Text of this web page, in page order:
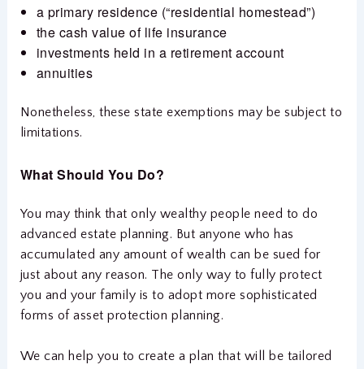
a primary residence (“residential homestead”)
the cash value of life insurance
investments held in a retirement account
annuities
Nonetheless, these state exemptions may be subject to
limitations.
What Should You Do?
You may think that only wealthy people need to do
advanced estate planning. But anyone who has
accumulated any amount of wealth can be sued for
just about any reason. The only way to fully protect
you and your family is to adopt more sophisticated
forms of asset protection planning.
We can help you to create a plan that will be tailored